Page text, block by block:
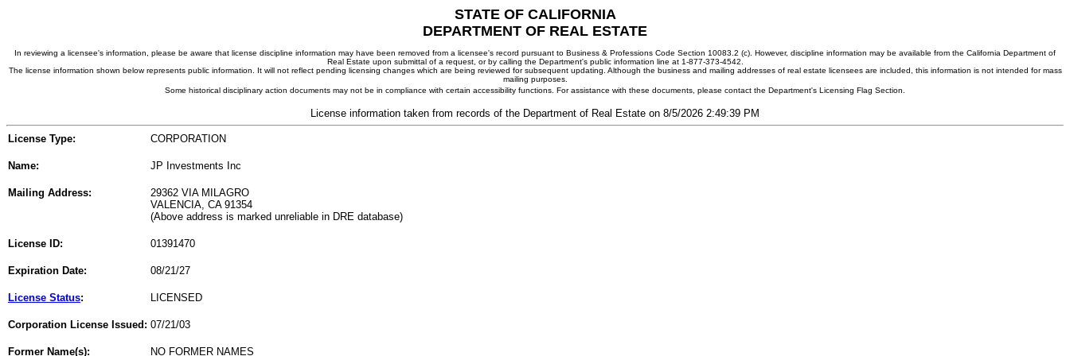
STATE OF CALIFORNIA
DEPARTMENT OF REAL ESTATE
In reviewing a licensee's information, please be aware that license discipline information may have been removed from a licensee's record pursuant to Business & Professions Code Section 10083.2 (c). However, discipline information may be available from the California Department of
Real Estate upon submittal of a request, or by calling the Department's public information line at 1-877-373-4542.
The license information shown below represents public information. It will not reflect pending licensing changes which are being reviewed for subsequent updating. Although the business and mailing addresses of real estate licensees are included, this information is not intended for mass
mailing purposes.
Some historical disciplinary action documents may not be in compliance with certain accessibility functions. For assistance with these documents, please contact the Department's Licensing Flag Section.
License information taken from records of the Department of Real Estate on 8/5/2026 2:49:39 PM
License Type: CORPORATION
Name: JP Investments Inc
Mailing Address:
29362 VIA MILAGRO
VALENCIA, CA 91354
(Above address is marked unreliable in DRE database)
License ID: 01391470
Expiration Date: 08/21/27
License Status: LICENSED
Corporation License Issued: 07/21/03
Former Name(s): NO FORMER NAMES